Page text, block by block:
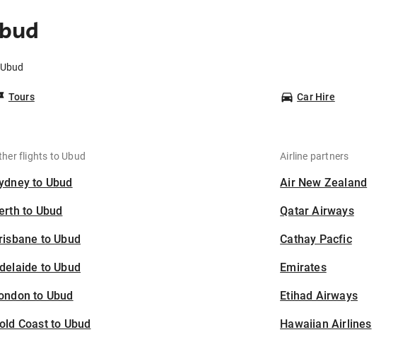
Tours Car Hire
flights to Ubud
to Ubud
to Ubud
to Ubud
to Ubud
to Ubud
Coast to Ubud
Airline partners
Air New Zealand
Qatar Airways
Cathay Pacfic
Emirates
Etihad Airways
Hawaiian Airlines